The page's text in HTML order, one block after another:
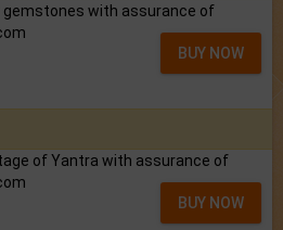
gemstones with assurance of
BUY NOW
of Yantra with assurance of
BUY NOW